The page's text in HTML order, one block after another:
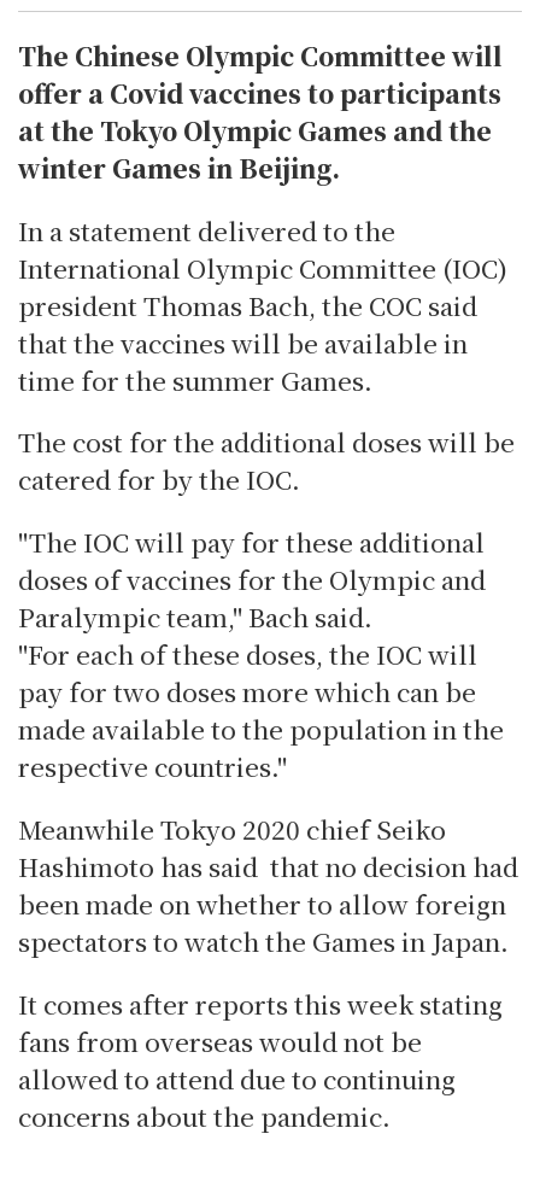
The Chinese Olympic Committee will
offer a Covid vaccines to participants
at the Tokyo Olympic Games and the
winter Games in Beijing.
In a statement delivered to the
International Olympic Committee (IOC)
president Thomas Bach, the COC said
that the vaccines will be available in
time for the summer Games.
The cost for the additional doses will be
catered for by the IOC.
"The IOC will pay for these additional
doses of vaccines for the Olympic and
Paralympic team," Bach said.
"For each of these doses, the IOC will
pay for two doses more which can be
made available to the population in the
respective countries."
Meanwhile Tokyo 2020 chief Seiko
Hashimoto has said that no decision had
been made on whether to allow foreign
spectators to watch the Games in Japan.
It comes after reports this week stating
fans from overseas would not be
allowed to attend due to continuing
concerns about the pandemic.